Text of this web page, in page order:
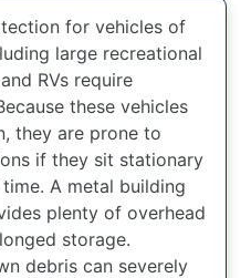
for vehicles of
large recreational
RVs require
these vehicles
they are prone to
if they sit stationary
A metal building
plenty of overhead
storage.
debris can severely